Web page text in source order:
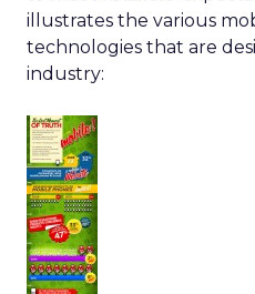
illustrates the various
technologies that are
industry: